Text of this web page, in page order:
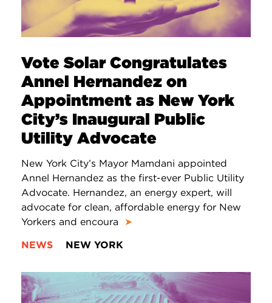
Vote Solar Congratulates
Annel Hernandez on
Appointment as New York
City’s Inaugural Public
Utility Advocate
New York City’s Mayor Mamdani appointed
Annel Hernandez as the first-ever Public Utility
Advocate. Hernandez, an energy expert, will
advocate for clean, affordable energy for New
Yorkers and encoura
➤
NEWS
NEW YORK